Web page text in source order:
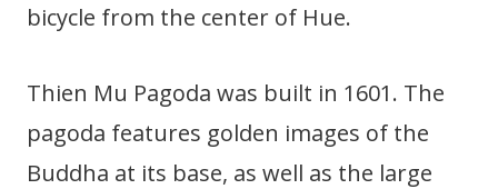
bicycle from the center of Hue.
Thien Mu Pagoda was built in 1601. The
pagoda features golden images of the
Buddha at its base, as well as the large